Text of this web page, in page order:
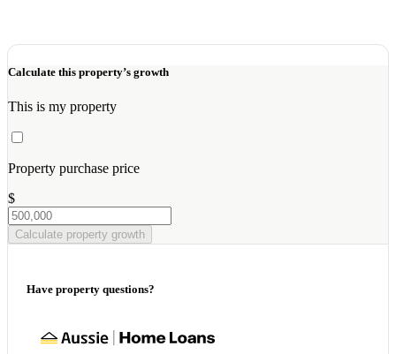
Calculate this property’s growth
This is my property
Property purchase price
$
Calculate property growth
Have property questions?